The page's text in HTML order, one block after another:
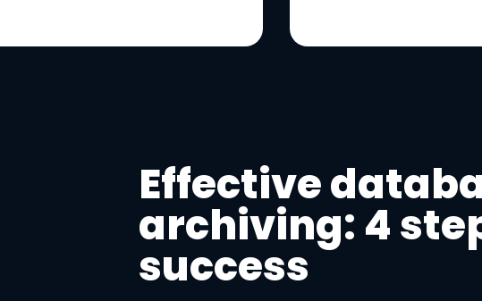
Effective
archiving: 4
success